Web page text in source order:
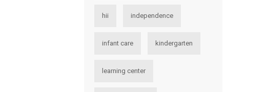
hii independence
infant care kindergarten
learning center